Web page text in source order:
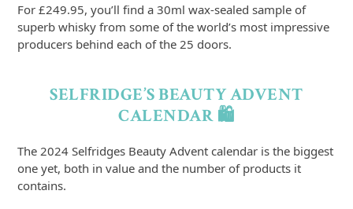
For £249.95, you’ll find a 30ml wax-sealed sample of
superb whisky from some of the world’s most impressive
producers behind each of the 25 doors.
SELFRIDGE’S BEAUTY ADVENT
CALENDAR 🛍️
The 2024 Selfridges Beauty Advent calendar is the biggest
one yet, both in value and the number of products it
contains.